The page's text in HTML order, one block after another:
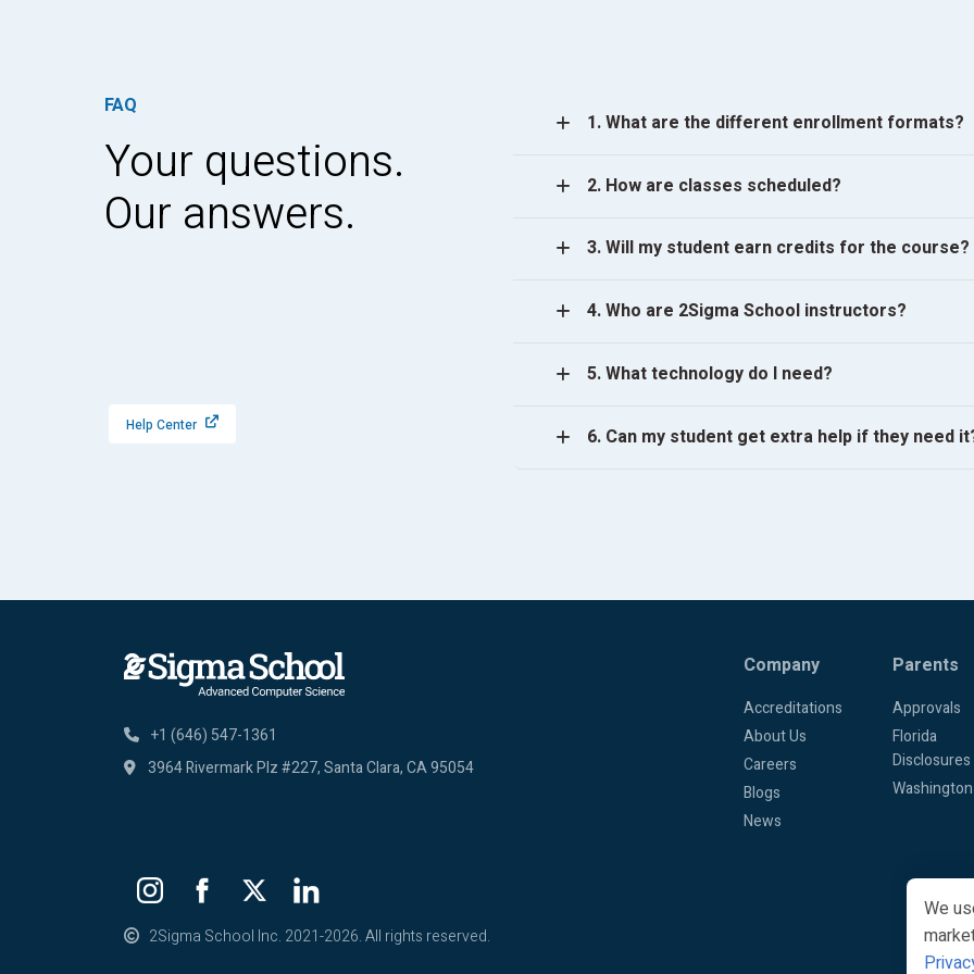
FAQ
Your questions.
Our answers.
Help Center
1. What are the different enrollment formats?
2. How are classes scheduled?
3. Will my student earn credits for the course?
4. Who are 2Sigma School instructors?
5. What technology do I need?
6. Can my student get extra help if they need
+1 (646) 547-1361
3964 Rivermark Plz #227,Santa Clara, CA 95054
Company
Accreditations
About Us
Careers
Blogs
News
Parents
Approvals
Florida
Disclosures
2Sigma School Inc. 2021-2026. All rights reserved.
We